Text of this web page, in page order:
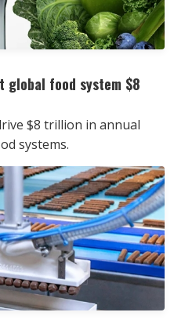
global food system $8
$8 trillion in annual
systems.